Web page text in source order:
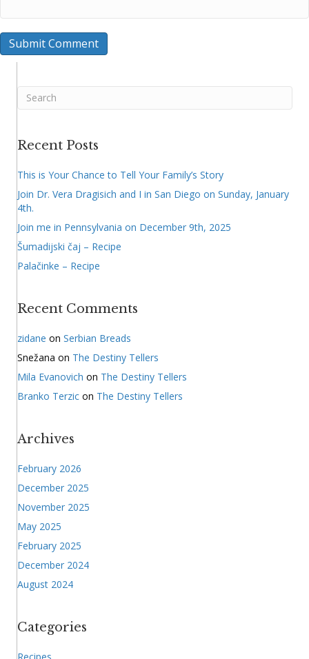
Recent Posts
This is Your Chance to Tell Your Family’s Story
Join Dr. Vera Dragisich and I in San Diego on Sunday, January
4th.
Join me in Pennsylvania on December 9th, 2025
Šumadijski čaj – Recipe
Palačinke – Recipe
Recent Comments
zidane on Serbian Breads
Snežana on The Destiny Tellers
Mila Evanovich on The Destiny Tellers
Branko Terzic on The Destiny Tellers
Archives
February 2026
December 2025
November 2025
May 2025
February 2025
December 2024
August 2024
Categories